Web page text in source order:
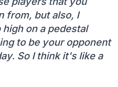
from, but also, I
on a pedestal
to be your opponent
So I think it's like a